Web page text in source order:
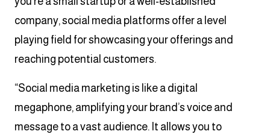
company, social media platforms offer a level
playing field for showcasing your offerings and
reaching potential customers.
“Social media marketing is like a digital
megaphone, amplifying your brand’s voice and
message to a vast audience. It allows you to